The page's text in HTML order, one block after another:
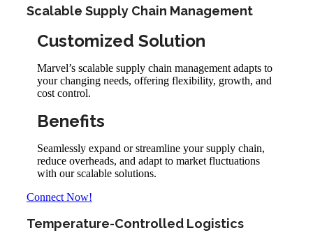
Scalable Supply Chain Management
Customized Solution
Marvel’s scalable supply chain management adapts to
your changing needs, offering flexibility, growth, and
cost control.
Benefits
Seamlessly expand or streamline your supply chain,
reduce overheads, and adapt to market fluctuations
with our scalable solutions.
Connect Now!
Temperature-Controlled Logistics